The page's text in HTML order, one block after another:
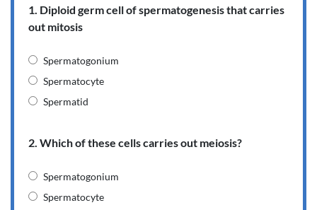
1. Diploid germ cell of spermatogenesis that carries
out mitosis
Spermatogonium
Spermatocyte
Spermatid
2. Which of these cells carries out meiosis?
Spermatogonium
Spermatocyte